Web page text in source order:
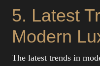
5. Latest
Modern
The latest trends in